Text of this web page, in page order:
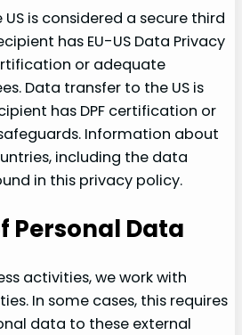
is considered a secure third
has EU-US Data Privacy
or adequate
Data transfer to the US is
has DPF certification or
Information about
including the data
in this privacy policy.
Personal Data
activities, we work with
In some cases, this requires
data to these external